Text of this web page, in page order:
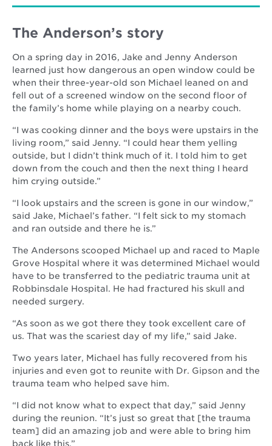
The Anderson’s story
On a spring day in 2016, Jake and Jenny Anderson
learned just how dangerous an open window could be
when their three-year-old son Michael leaned on and
fell out of a screened window on the second floor of
the family’s home while playing on a nearby couch.
“I was cooking dinner and the boys were upstairs in the
living room,” said Jenny. “I could hear them yelling
outside, but I didn’t think much of it. I told him to get
down from the couch and then the next thing I heard
him crying outside.”
“I look upstairs and the screen is gone in our window,”
said Jake, Michael’s father. “I felt sick to my stomach
and ran outside and there he is.”
The Andersons scooped Michael up and raced to Maple
Grove Hospital where it was determined Michael would
have to be transferred to the pediatric trauma unit at
Robbinsdale Hospital. He had fractured his skull and
needed surgery.
“As soon as we got there they took excellent care of
us. That was the scariest day of my life,” said Jake.
Two years later, Michael has fully recovered from his
injuries and even got to reunite with Dr. Gipson and the
trauma team who helped save him.
“I did not know what to expect that day,” said Jenny
during the reunion. “It’s just so great that [the trauma
team] did an amazing job and were able to bring him
back like this.”